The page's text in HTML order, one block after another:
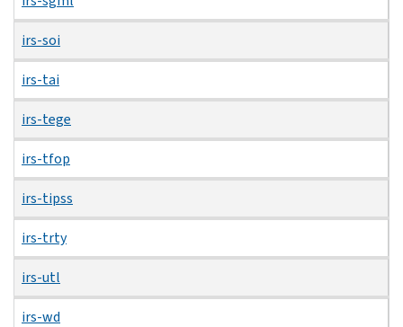
irs-soi
irs-tai
irs-tege
irs-tfop
irs-tipss
irs-trty
irs-utl
irs-wd